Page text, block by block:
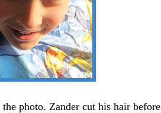
photo. Zander cut his hair before